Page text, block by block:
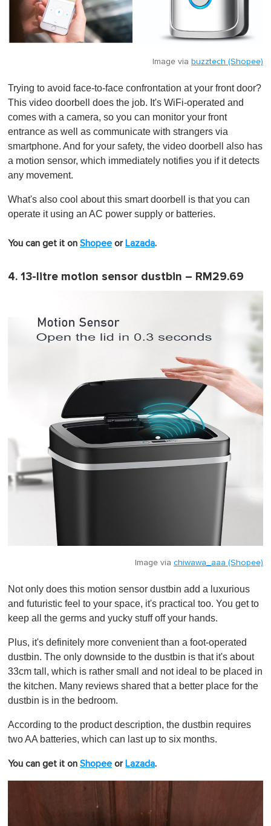
Image via buzztech (Shopee)
Trying to avoid face-to-face confrontation at your front door?
This video doorbell does the job. It's WiFi-operated and
comes with a camera, so you can monitor your front
entrance as well as communicate with strangers via
smartphone. And for your safety, the video doorbell also has
a motion sensor, which immediately notifies you if it detects
any movement.
What's also cool about this smart doorbell is that you can
operate it using an AC power supply or batteries.
You can get it on Shopee or Lazada.
4. 13-litre motion sensor dustbin – RM29.69
Image via chiwawa_aaa (Shopee)
Not only does this motion sensor dustbin add a luxurious
and futuristic feel to your space, it's practical too. You get to
keep all the germs and yucky stuff off your hands.
Plus, it's definitely more convenient than a foot-operated
dustbin. The only downside to the dustbin is that it's about
33cm tall, which is rather small and not ideal to be placed in
the kitchen. Many reviews shared that a better place for the
dustbin is in the bedroom.
According to the product description, the dustbin requires
two AA batteries, which can last up to six months.
You can get it on Shopee or Lazada.